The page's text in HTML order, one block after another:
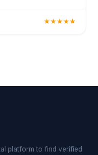
★★★★★
platform to find verified